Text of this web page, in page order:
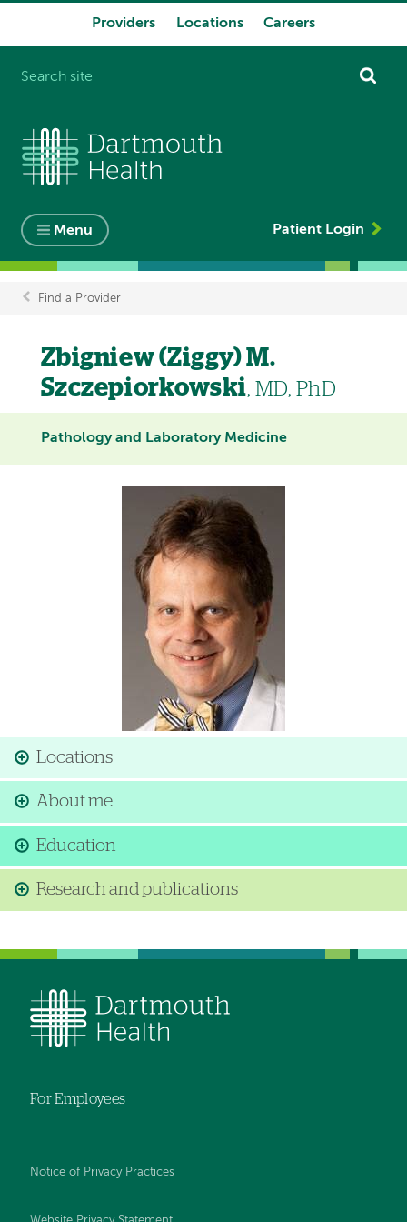
Providers Locations Careers
Menu Patient Login
Breadcrumb
Find a Provider
Zbigniew (Ziggy) M.
Szczepiorkowski, MD, PhD
Pathology and Laboratory Medicine
Locations
About me
Education
Research and publications
For Employees
Notice of Privacy Practices